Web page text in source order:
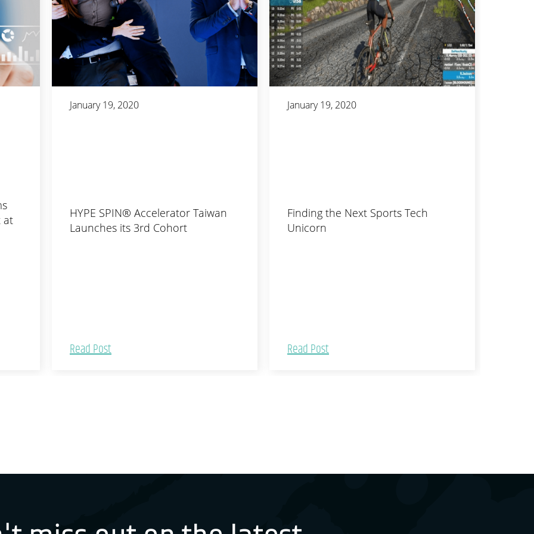
at
January 19, 2020
HYPE SPIN® Accelerator Taiwan
Launches its 3rd Cohort
Read Post
January 19, 2020
Finding the Next Sports Tech
Unicorn
Read Post